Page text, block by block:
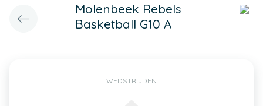
Molenbeek Rebels
Basketball G10 A
WEDSTRIJDEN